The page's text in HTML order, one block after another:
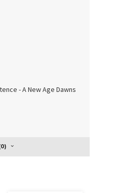
- A New Age Dawns